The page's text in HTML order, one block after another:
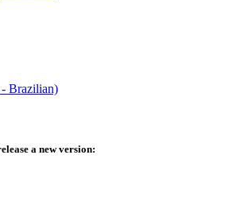
- Brazilian)
a new version: